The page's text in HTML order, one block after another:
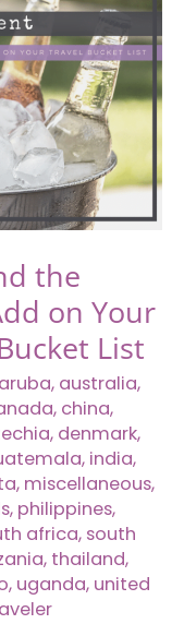
the
on Your
List
aruba, australia,
, china,
, denmark,
, india,
, miscellaneous,
, philippines,
africa, south
, thailand,
, uganda, united